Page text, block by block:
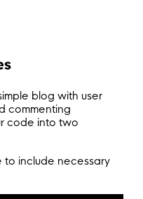
blog with user
commenting
code into two
to include necessary